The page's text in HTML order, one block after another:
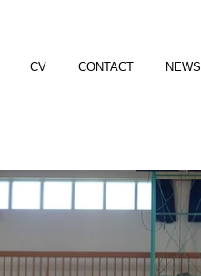
CV CONTACT NEWS